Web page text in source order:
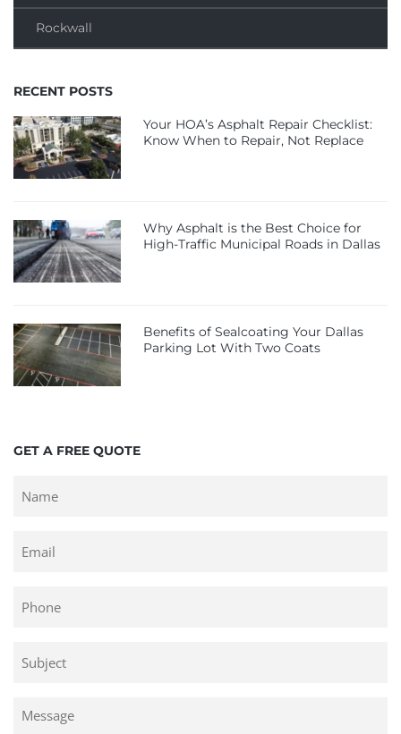
Rockwall
RECENT POSTS
Your HOA’s Asphalt Repair Checklist:
Know When to Repair, Not Replace
Why Asphalt is the Best Choice for
High-Traffic Municipal Roads in Dallas
Benefits of Sealcoating Your Dallas
Parking Lot With Two Coats
GET A FREE QUOTE
Phone
Untitled
Untitled